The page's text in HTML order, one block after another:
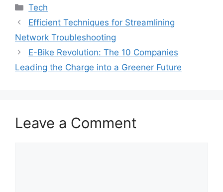
Categories
Tech
Efficient Techniques for Streamlining
Network Troubleshooting
E-Bike Revolution: The 10 Companies
Leading the Charge into a Greener Future
Leave a Comment